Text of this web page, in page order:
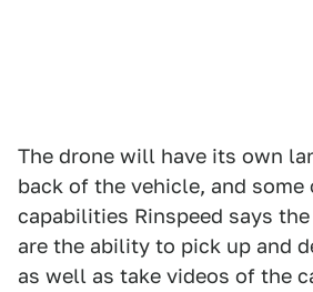
The drone will have its own
back of the vehicle, and some
capabilities Rinspeed says
are the ability to pick up and
as well as take videos of the